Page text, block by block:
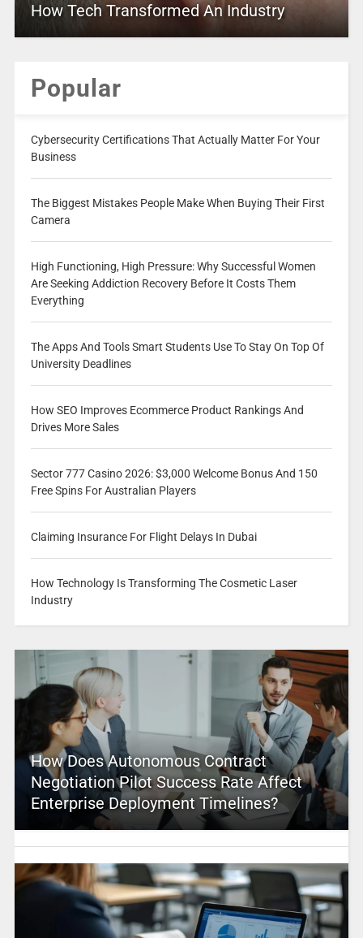
How Tech Transformed An Industry
Popular
Cybersecurity Certifications That Actually Matter For Your
Business
The Biggest Mistakes People Make When Buying Their First
Camera
High Functioning, High Pressure: Why Successful Women
Are Seeking Addiction Recovery Before It Costs Them
Everything
The Apps And Tools Smart Students Use To Stay On Top Of
University Deadlines
How SEO Improves Ecommerce Product Rankings And
Drives More Sales
Sector 777 Casino 2026: $3,000 Welcome Bonus And 150
Free Spins For Australian Players
Claiming Insurance For Flight Delays In Dubai
How Technology Is Transforming The Cosmetic Laser
Industry
How Does Autonomous Contract
Negotiation Pilot Success Rate Affect
Enterprise Deployment Timelines?